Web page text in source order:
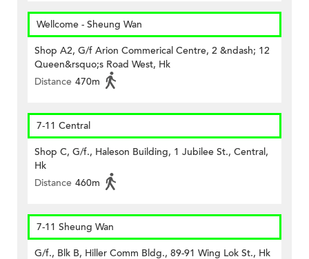
Wellcome - Sheung Wan
Shop A2, G/f Arion Commerical Centre, 2 &ndash; 12
Queen&rsquo;s Road West, Hk
Distance 470m
7-11 Central
Shop C, G/f., Haleson Building, 1 Jubilee St., Central,
Hk
Distance 460m
7-11 Sheung Wan
G/f., Blk B, Hiller Comm Bldg., 89-91 Wing Lok St., Hk